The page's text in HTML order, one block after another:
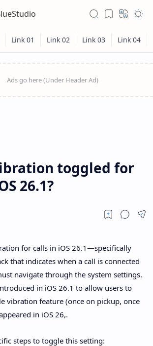
toggled for
26.1?
for calls in iOS 26.1—specifically
that indicates when a call is connected
navigate through the system settings.
in iOS 26.1 to allow users to
vibration feature (once on pickup, once
in iOS 26,.
steps to toggle this setting: